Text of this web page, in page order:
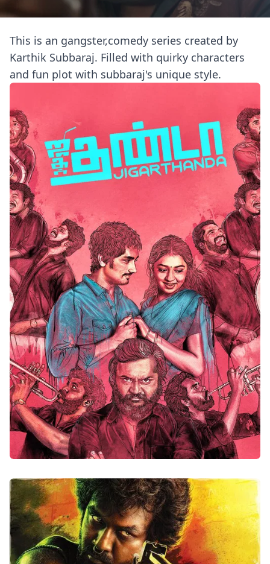
This is an gangster,comedy series created by
Karthik Subbaraj. Filled with quirky characters
and fun plot with subbaraj's unique style.